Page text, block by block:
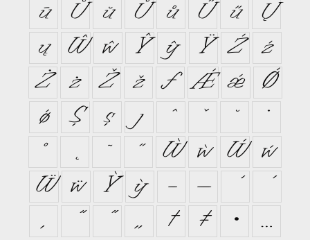
ū
Ŭ ŭ Ů ů Ű ű
Ų
ų
Ŵ ŵ Ŷ ŷ Ÿ Ź
ź
Ż
ż Ž ž ƒ Ǽ ǽ
Ǿ
ǿ
Ș ș ȷ ˆ ˇ ˘
˙
˚
˛ ˜ ˝ Ẁ ẁ Ẃ
ẃ
Ẅ
ẅ Ỳ ỳ – —
‚
„ † ‡ •
…